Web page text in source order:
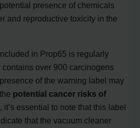
presence of chemicals
and reproductive toxicity in the
in Prop65 is regularly
over 900 carcinogens
of the warning label may
potential cancer risks of
, it’s essential to note that this label
that the vacuum cleaner